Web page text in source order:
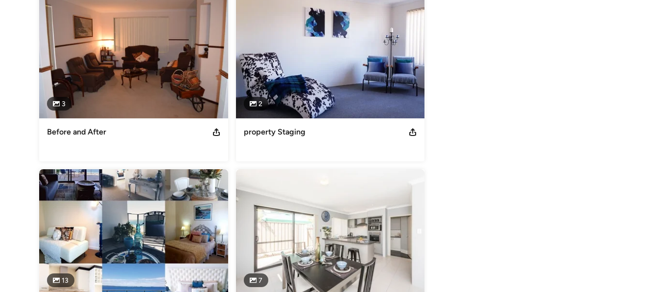
Visual Art and Technology Certificate III Art and Design Certificate of Professional Wool Classing Certificate IV in Project
Management Qualified Colour Consultant
Professional Information
PHD in natural raw materials Woollen textile, Qualified Wool Classer. Diploma of Interior Design, Art and Design, Visual Arts and
Technology. Functional Designer and Authority in styling practices for home and business spaces. Solar Passive Energy
Efficient Design and sustainable living solutions
Category
Interior Designers & Decorators
3
Before and After
2
property Staging
13 7